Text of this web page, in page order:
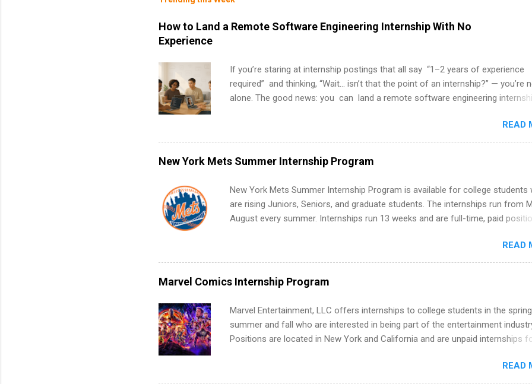
How to Land a Remote Software Engineering Internship With No
Experience
If you’re staring at internship postings that all say “1–2 years of experience
required” and thinking, “Wait… isn’t that the point of an internship?” — you’re
alone. The good news: you can land a remote software engineering
can code, and apply strategically. This guide walks you through everything:
what to put on your resume when you’ve never had a tech job, to how to find
remote SWE internships and actually stand out. Why Remote Software
Internships Are So Valuable A remote software engineering internship can:
work from anywhere (home, dorm, another city). Open doors to full-time
future internships. Boost your confidence working on production-level code
teams. And because it’s remote, you’re not limited to companies ...
READ
New York Mets Summer Internship Program
New York Mets Summer Internship Program is available for college students
are rising Juniors, Seniors, and graduate students. The internships run from
August every summer. Internships run 13 weeks and are full-time, paid
Accounting, External Affairs and Community Outreach, Human Resources,
Metropolitan Hospitality, Procurement, Project Development, Tickets Sales &
Services. Part-time internships are offered in Corporate Partnerships,
Communications, and Media Relations.
READ
Marvel Comics Internship Program
Marvel Entertainment, LLC offers internships to college students in the
summer and fall who are interested in being part of the entertainment
Positions are located in New York and California and are unpaid internships
including art, editorial, digital media, production, creative services, brand
management, business development, sales, publishing, legal, accounting,
READ